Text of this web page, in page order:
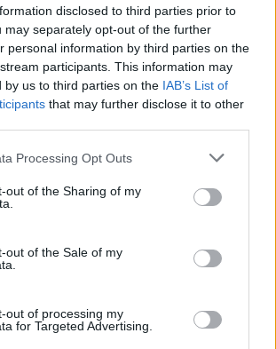
disclosed to third parties prior to
may separately opt-out of the further
personal information by third parties on the
participants. This information may
by us to third parties on the IAB’s List of
that may further disclose it to other
website/app uses one or more Google
visit or usage behaviour. You may click to
to Google and its third-party tags to
below specified purposes in below Google
Processing Opt Outs
out of the Sharing of my
out of the Sale of my
out of processing my
for Targeted Advertising.
temperatures, experts warn…